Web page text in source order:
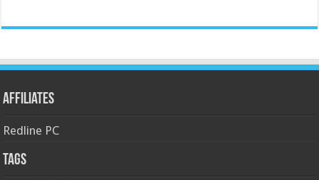
Affiliates
Redline PC
Tags